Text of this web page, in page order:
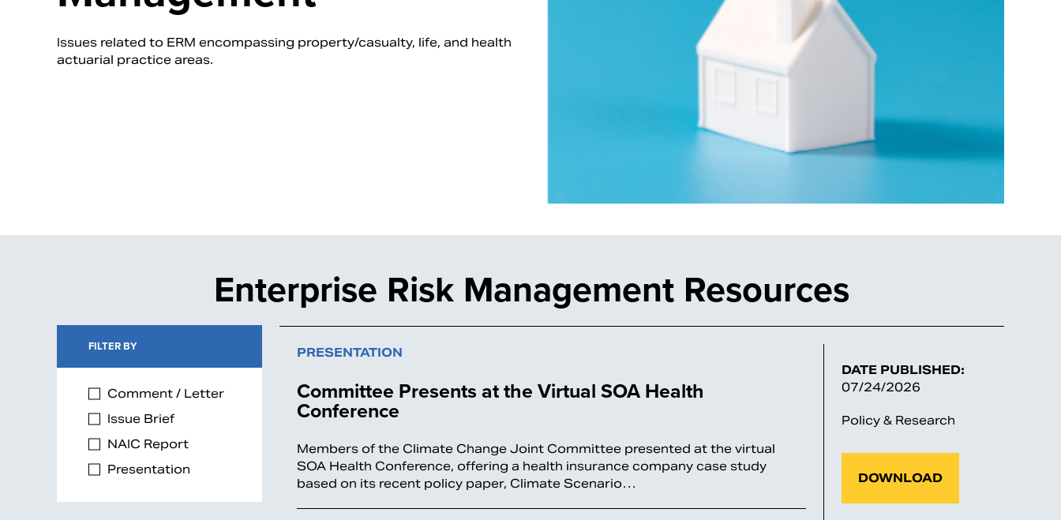
Issues related to ERM encompassing property/casualty, life, and health
actuarial practice areas.
FILTER BY
Comment / Letter
Issue Brief
NAIC Report
Presentation
Enterprise Risk Management Resources
PRESENTATION
Committee Presents at the Virtual SOA Health
Conference
Members of the Climate Change Joint Committee presented at the virtual
SOA Health Conference, offering a health insurance company case study
based on its recent policy paper, Climate Scenario…
DATE PUBLISHED:
07/24/2026
Policy & Research
DOWNLOAD